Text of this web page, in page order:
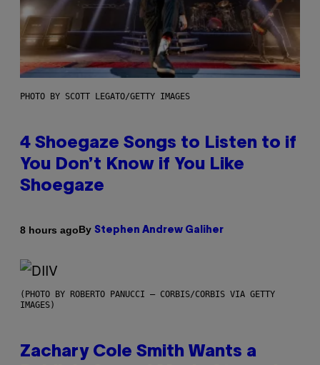
PHOTO BY SCOTT LEGATO/GETTY IMAGES
4 Shoegaze Songs to Listen to if
You Don’t Know if You Like
Shoegaze
8 hours agoBy Stephen Andrew Galiher
(PHOTO BY ROBERTO PANUCCI – CORBIS/CORBIS VIA GETTY
IMAGES)
Zachary Cole Smith Wants a